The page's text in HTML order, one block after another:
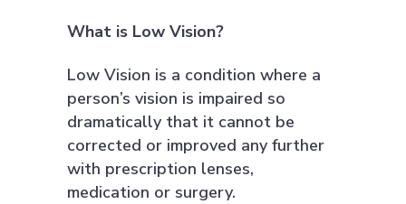
What is Low Vision?
Low Vision is a condition where a
person’s vision is impaired so
dramatically that it cannot be
corrected or improved any further
with prescription lenses,
medication or surgery.